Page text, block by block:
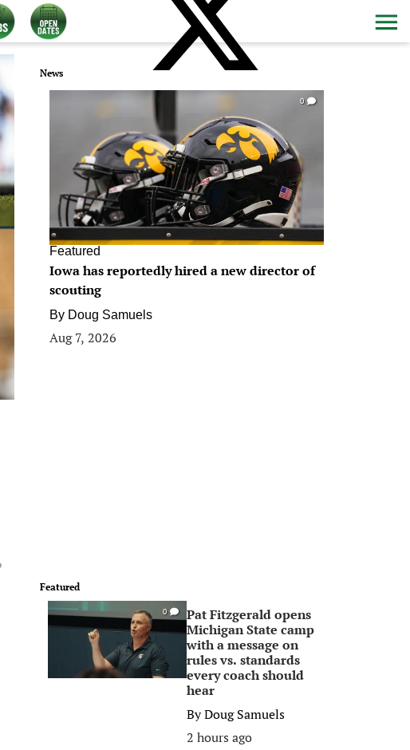
News
0
Featured
Iowa has reportedly hired a new director of
scouting
By Doug Samuels
Aug 7, 2026
Featured
0
Pat Fitzgerald opens
Michigan State camp
with a message on
rules vs. standards
every coach should
hear
ByDoug Samuels
2 hours ago